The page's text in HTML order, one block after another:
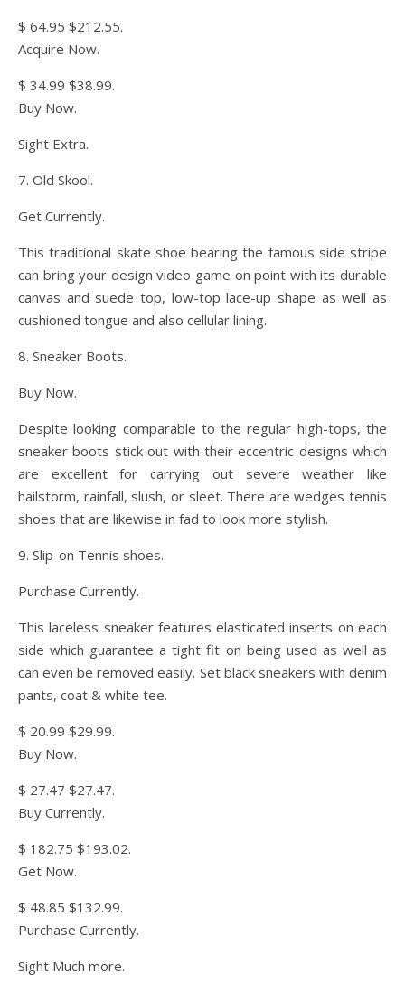
$ 64.95 $212.55.
Acquire Now.
$ 34.99 $38.99.
Buy Now.
Sight Extra.
7. Old Skool.
Get Currently.
This traditional skate shoe bearing the famous side stripe
can bring your design video game on point with its durable
canvas and suede top, low-top lace-up shape as well as
cushioned tongue and also cellular lining.
8. Sneaker Boots.
Buy Now.
Despite looking comparable to the regular high-tops, the
sneaker boots stick out with their eccentric designs which
are excellent for carrying out severe weather like
hailstorm, rainfall, slush, or sleet. There are wedges tennis
shoes that are likewise in fad to look more stylish.
9. Slip-on Tennis shoes.
Purchase Currently.
This laceless sneaker features elasticated inserts on each
side which guarantee a tight fit on being used as well as
can even be removed easily. Set black sneakers with denim
pants, coat & white tee.
$ 20.99 $29.99.
Buy Now.
$ 27.47 $27.47.
Buy Currently.
$ 182.75 $193.02.
Get Now.
$ 48.85 $132.99.
Purchase Currently.
Sight Much more.